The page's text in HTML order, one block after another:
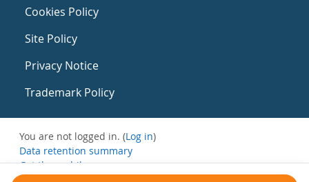
Cookies Policy
Site Policy
Privacy Notice
Trademark Policy
You are not logged in. (Log in)
Data retention summary
Get the mobile app